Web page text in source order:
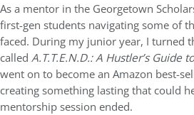
As a mentor in the Georgetown
first-gen students navigating some of
faced. During my junior year, I turned
called A.T.T.E.N.D.: A Hustler’s Guide
went on to become an Amazon best-
creating something lasting that could
mentorship session ended.